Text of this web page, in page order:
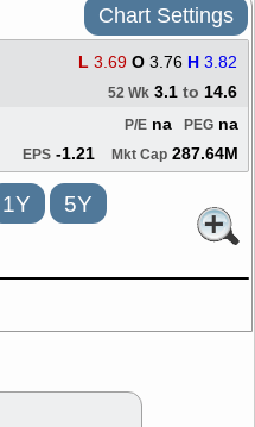
Chart Settings
L 3.69 O 3.76 H 3.82
52 Wk 3.1 to 14.6
PEG na
P/E na
EPS -1.21 Mkt Cap 287.64M
1Y 5Y